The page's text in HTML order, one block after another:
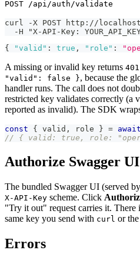
POST /api/auth/validate
curl -X POST http://
-H "X-API-Key:
{
"valid" : true , "role" :
A missing or invalid key returns
"valid": false }, because the
handler runs. The call does not
restricted key validates correctly (a
reported as invalid). The SDK
const { valid , role } = await
// { valid: true, role:
Authorize Swagger UI
The bundled Swagger UI (served
X-API-Key scheme. Click
"Try it out" request carries it.
same key you send with curl or
Errors